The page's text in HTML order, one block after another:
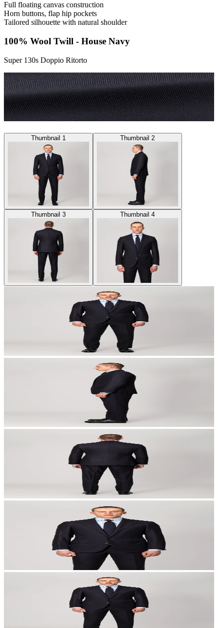
Full floating canvas construction
Horn buttons, flap hip pockets
Tailored silhouette with natural shoulder
100% Wool Twill - House Navy
Super 130s Doppio Ritorto
Thumbnail 1 Thumbnail 2
Thumbnail 3 Thumbnail 4